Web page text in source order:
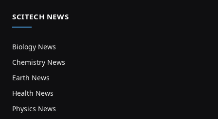
SCITECH NEWS
Biology News
Chemistry News
Earth News
Health News
Physics News